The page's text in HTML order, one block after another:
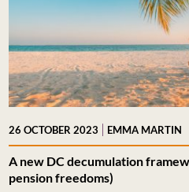
26 OCTOBER 2023 | EMMA MARTIN
A new DC decumulation
pension freedoms)